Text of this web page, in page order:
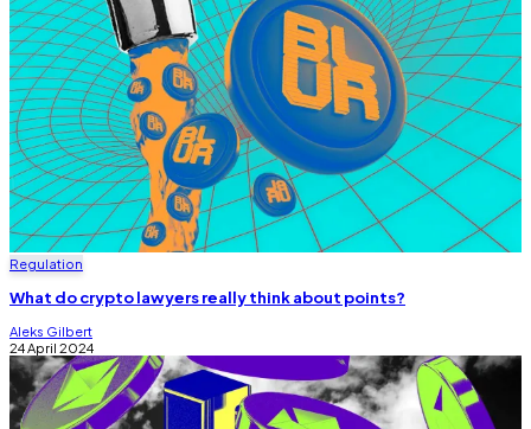
Regulation
What do crypto lawyers really think about points?
Aleks Gilbert
24 April 2024